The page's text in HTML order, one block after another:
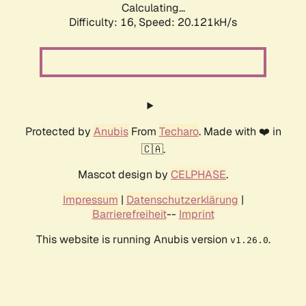
Calculating...
Difficulty: 16, Speed: 20.121kH/s
Protected by AnubisFrom Techaro. Made with ❤️ in
🇨🇦.
Mascot design by CELPHASE.
Impressum | Datenschutzerklärung |
Barrierefreiheit-- Imprint
This website is running Anubis version v1.26.0.